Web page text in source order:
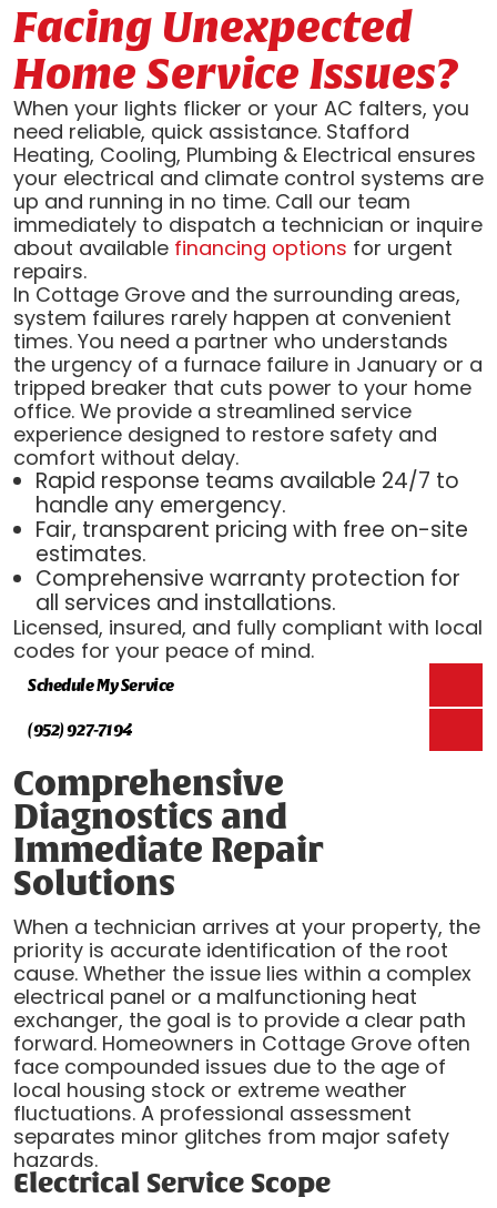
Facing Unexpected
Home Service Issues?
When your lights flicker or your AC falters, you
need reliable, quick assistance. Stafford
Heating, Cooling, Plumbing & Electrical ensures
your electrical and climate control systems are
up and running in no time. Call our team
immediately to dispatch a technician or inquire
about availablefinancing options for urgent
repairs.
In Cottage Grove and the surrounding areas,
system failures rarely happen at convenient
times. You need a partner who understands
the urgency of a furnace failure in January or a
tripped breaker that cuts power to your home
office. We provide a streamlined service
experience designed to restore safety and
comfort without delay.
Rapid response teams available 24/7 to
handle any emergency.
Fair, transparent pricing with free on-site
estimates.
Comprehensive warranty protection for
all services and installations.
Licensed, insured, and fully compliant with local
codes for your peace of mind.
Schedule My Service
(952) 927-7194
Comprehensive
Diagnostics and
Immediate Repair
Solutions
When a technician arrives at your property, the
priority is accurate identification of the root
cause. Whether the issue lies within a complex
electrical panel or a malfunctioning heat
exchanger, the goal is to provide a clear path
forward. Homeowners in Cottage Grove often
face compounded issues due to the age of
local housing stock or extreme weather
fluctuations. A professional assessment
separates minor glitches from major safety
hazards.
Electrical Service Scope